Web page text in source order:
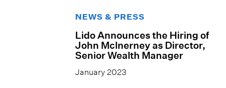
NEWS & PRESS
Lido Announces the Hiring of
John Mclnerney as Director,
Senior Wealth Manager
January 2023